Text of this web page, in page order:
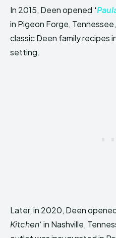
In 2015, Deen opened ‘
in Pigeon Forge,
classic Deen family recipes
setting.
Later, in 2020, Deen
Kitchen‘ in Nashville,